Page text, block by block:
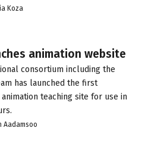
Koza
animation website
consortium including the
has launched the first
teaching site for use in
Aadamsoo